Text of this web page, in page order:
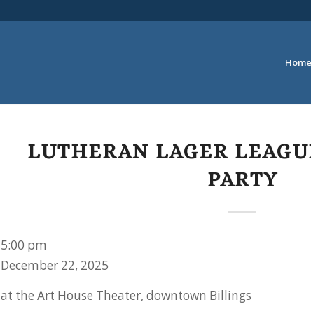
Home
LUTHERAN LAGER
PARTY
Lutheran
Lager
Christmas
5:00 pm
December 22, 2025
at the Art House Theater, downtown Billings